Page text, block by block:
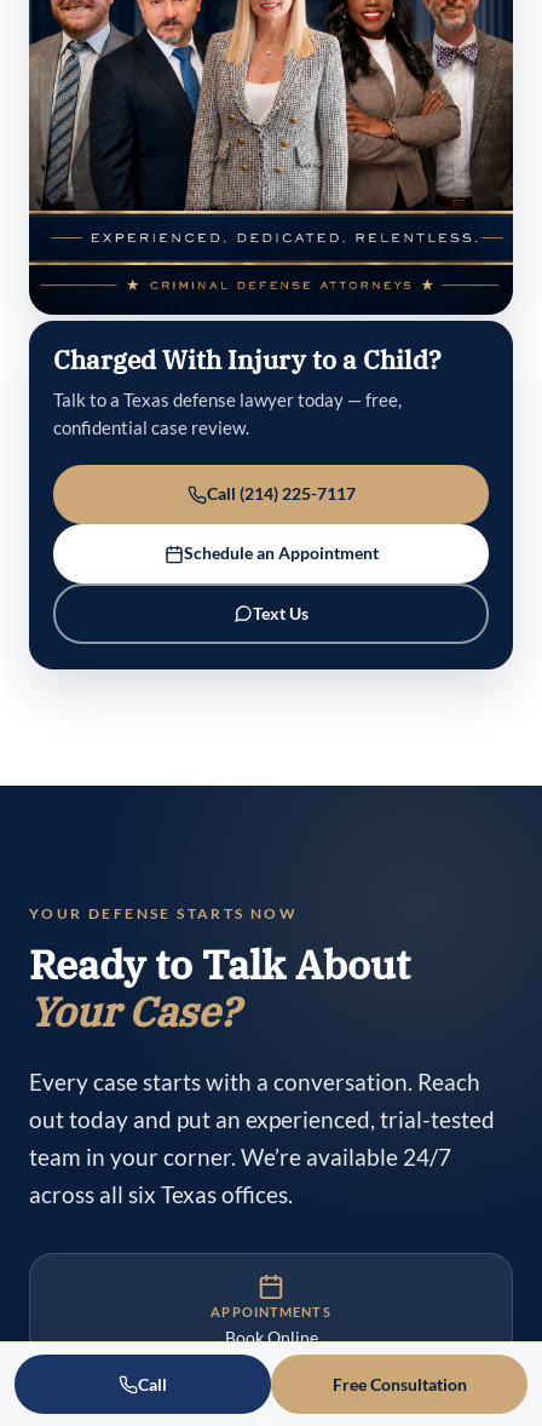
Charged With Injury to a Child?
Talk to a Texas defense lawyer today — free,
confidential case review.
Call (214) 225-7117
Schedule an Appointment
Text Us
Call Free Consultation
YOUR DEFENSE STARTS NOW
Ready to Talk About
Your Case?
Every case starts with a conversation. Reach
out today and put an experienced, trial-tested
team in your corner. We’re available 24/7
across all six Texas offices.
APPOINTMENTS
Book Online